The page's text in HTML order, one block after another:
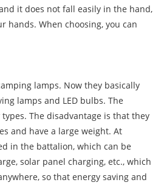
it does not fall easily in the hand,
hands. When choosing, you can
lamps. Now they basically
lamps and LED bulbs. The
The disadvantage is that they
and have a large weight. At
in the battalion, which can be
solar panel charging, etc., which
so that energy saving and